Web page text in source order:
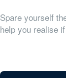
Spare yourself
help you realise